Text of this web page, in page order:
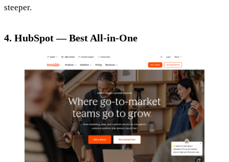
steeper.
4. HubSpot — Best All-in-One